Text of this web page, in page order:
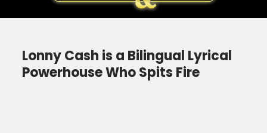
Lonny Cash is a Bilingual Lyrical
Powerhouse Who Spits Fire